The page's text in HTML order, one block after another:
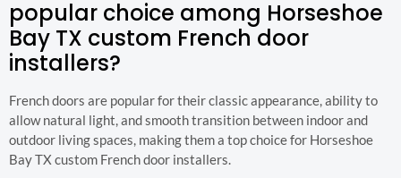
popular choice among Horseshoe
Bay TX custom French door
installers?
French doors are popular for their classic appearance, ability to
allow natural light, and smooth transition between indoor and
outdoor living spaces, making them a top choice for Horseshoe
Bay TX custom French door installers.